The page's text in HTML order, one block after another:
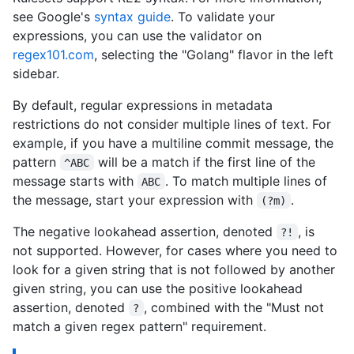
see Google's syntax guide. To validate your
expressions, you can use the validator on
regex101.com, selecting the "Golang" flavor in the left
sidebar.
By default, regular expressions in metadata
restrictions do not consider multiple lines of text. For
example, if you have a multiline commit message, the
pattern
^ABC
will be a match if the first line of the
message starts with
ABC . To match multiple lines of
the message, start your expression with
(?m) .
The negative lookahead assertion, denoted
?!
, is
not supported. However, for cases where you need to
look for a given string that is not followed by another
given string, you can use the positive lookahead
assertion, denoted
? , combined with the "Must not
match a given regex pattern" requirement.